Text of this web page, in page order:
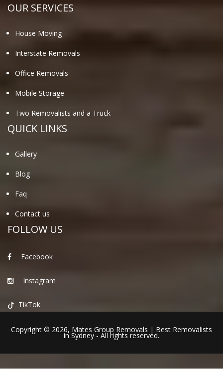
OUR SERVICES
House Moving
Interstate Removals
Office Removals
Mobile Storage
Two Removalists and a Truck
QUICK LINKS
Gallery
Blog
Faq
Contact us
FOLLOW US
Facebook
Instagram
TikTok
Copyright © 2026, Mates Group Removals | Best Removalists
in Sydney- All rights reserved.